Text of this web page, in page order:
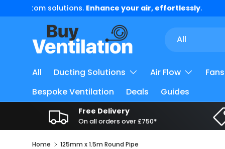
Skip to content
5 StarTrust PilotReviews
All
All Ducting Solutions Air Flow Fans
Bespoke Ventilation
Deals Guides
Free Delivery
On all orders over £750*
Home 125mm x 1.5m Round Pipe